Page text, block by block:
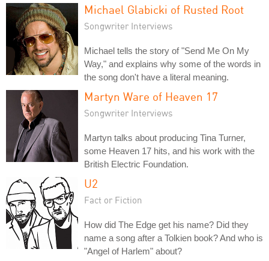
Michael Glabicki of Rusted Root
Songwriter Interviews
Michael tells the story of "Send Me On My
Way," and explains why some of the words in
the song don't have a literal meaning.
Martyn Ware of Heaven 17
Songwriter Interviews
Martyn talks about producing Tina Turner,
some Heaven 17 hits, and his work with the
British Electric Foundation.
U2
Fact or Fiction
How did The Edge get his name? Did they
name a song after a Tolkien book? And who is
"Angel of Harlem" about?